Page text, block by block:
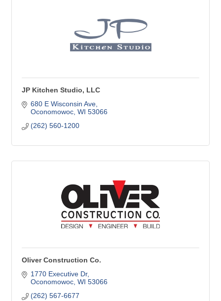
JP Kitchen Studio, LLC
680 E Wisconsin Ave
Oconomowoc WI 53066
(262) 560-1200
Oliver Construction Co.
1770 Executive Dr
Oconomowoc WI 53066
(262) 567-6677